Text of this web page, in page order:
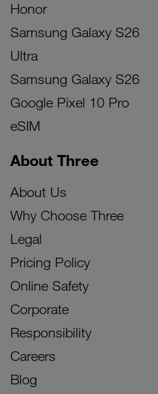
Honor
Samsung Galaxy S26
Ultra
Samsung Galaxy S26
Google Pixel 10 Pro
eSIM
About Three
About Us
Why Choose Three
Legal
Pricing Policy
Online Safety
Corporate
Responsibility
Careers
Blog